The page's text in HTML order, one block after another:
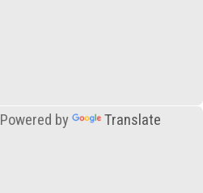
Powered by Translate